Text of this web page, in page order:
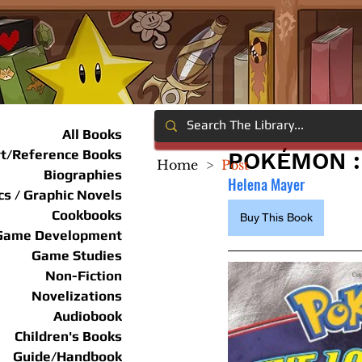
All Books
Reference Books
Biographies
/ Graphic Novels
Cookbooks
Development
Game Studies
Non-Fiction
Novelizations
Audiobook
Children's Books
Guide/Handbook
POKÉMON
Helena Mayer
Buy This Book
Home > Post